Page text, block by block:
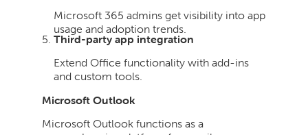
Microsoft 365 admins get visibility into app
usage and adoption trends.
Third-party app integration
Extend Office functionality with add-ins
and custom tools.
Microsoft Outlook
Microsoft Outlook functions as a